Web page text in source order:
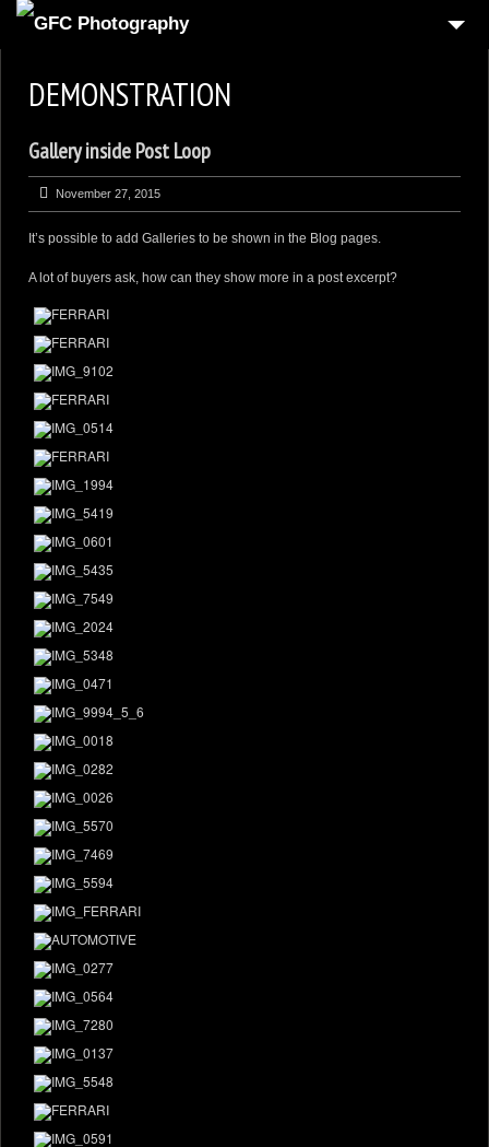
PRODUCT
REAL-ESTATE
COMMERCIAL
PEOPLE
FOOD PHOTOGRAPHY
AUTOMOTIVE
3D VIRTUAL REALITY
CONTACT US
CART
CHECKOUT
DONATE
DEMONSTRATION
Gallery inside Post Loop
November 27, 2015
It’s possible to add Galleries to be shown in the Blog pages.
A lot of buyers ask, how can they show more in a post excerpt?